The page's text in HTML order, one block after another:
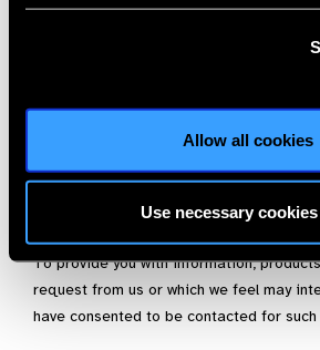
Allow all cookies
Use necessary
use strict procedures and security
4. Uses made of the
We use information held about you in the
effective manner for you and for your
To provide you with information,
request from us or which we feel may
have consented to be contacted for such